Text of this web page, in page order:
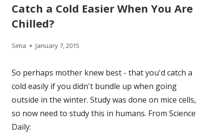
Catch a Cold Easier When You Are
Chilled?
Author
Sima
Published
January 7, 2015
So perhaps mother knew best - that you'd catch a
cold easily if you didn't bundle up when going
outside in the winter. Study was done on mice cells,
so now need to study this in humans. From Science
Daily: